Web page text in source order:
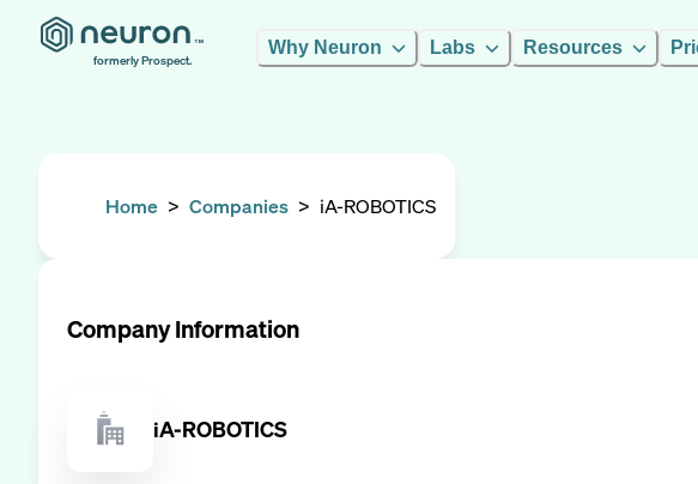
formerly Prospect.
Why Neuron Labs Resources
Home > Companies > iA-ROBOTICS
Company Information
iA-ROBOTICS